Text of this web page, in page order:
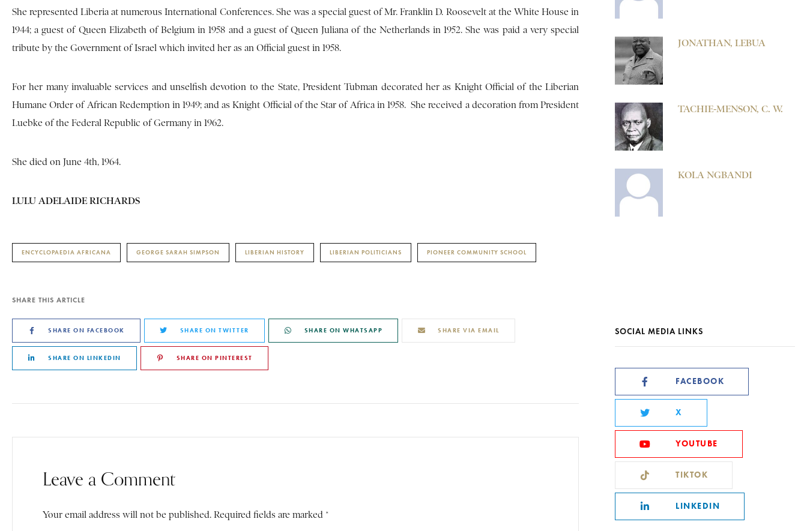
She represented Liberia at numerous International Conferences. She was a special guest of Mr. Franklin D. Roosevelt at the White House in
1944; a guest of Queen Elizabeth of Belgium in 1958 and a guest of Queen Juliana of the Netherlands in 1952. She was paid a very special
tribute by the Government of Israel which invited her as an Official guest in 1958.
For her many invaluable services and unselfish devotion to the State, President Tubman decorated her as Knight Official of the Liberian
Humane Order of African Redemption in 1949; and as Knight Official of the Star of Africa in 1958. She received a decoration from President
Luebke of the Federal Republic of Germany in 1962.
She died on June 4th, 1964.
LULU ADELAIDE RICHARDS
ENCYCLOPAEDIA AFRICANA GEORGE SARAH SIMPSON LIBERIAN HISTORY LIBERIAN POLITICIANS PIONEER COMMUNITY SCHOOL
SHARE THIS ARTICLE
SHARE ON FACEBOOK SHARE ON TWITTER SHARE ON WHATSAPP SHARE VIA EMAIL
SHARE ON LINKEDIN SHARE ON PINTEREST
Leave a Comment
Your email address will not be published. Required fields are marked *
JONATHAN, LEBUA
TACHIE-MENSON, C. W.
KOLA NGBANDI
SOCIAL MEDIA LINKS
FACEBOOK
X
YOUTUBE
TIKTOK
LINKEDIN